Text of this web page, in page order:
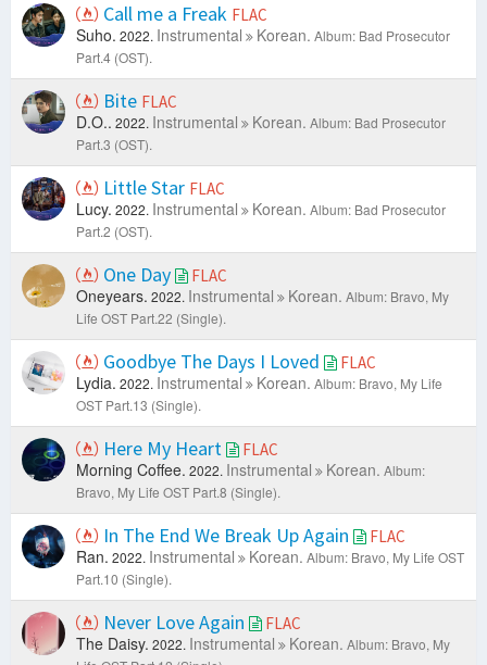
Call me a Freak FLAC
Suho. 2022. Instrumental Korean. Album: Bad Prosecutor
Part.4 (OST).
Bite FLAC
D.O.. 2022. Instrumental Korean. Album: Bad Prosecutor
Part.3 (OST).
Little Star FLAC
Lucy. 2022. Instrumental Korean. Album: Bad Prosecutor
Part.2 (OST).
One Day FLAC
Oneyears. 2022. Instrumental Korean. Album: Bravo, My
Life OST Part.22 (Single).
Goodbye The Days I Loved FLAC
Lydia. 2022. Instrumental Korean. Album: Bravo, My Life
OST Part.13 (Single).
Here My Heart FLAC
Morning Coffee. 2022. Instrumental Korean. Album:
Bravo, My Life OST Part.8 (Single).
In The End We Break Up Again FLAC
Ran. 2022. Instrumental Korean. Album: Bravo, My Life OST
Part.10 (Single).
Never Love Again FLAC
The Daisy. 2022. Instrumental Korean. Album: Bravo, My